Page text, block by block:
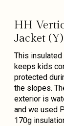
HH
Jacket (Y)
This
keeps kids
protected
the slopes.
exterior is
and we used
170g